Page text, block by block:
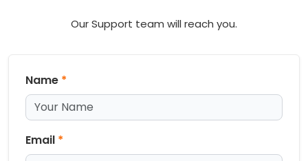
Our Support team will reach you.
Name *
Email *